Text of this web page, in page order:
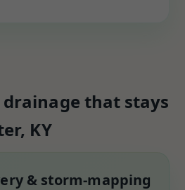
that stays
KY
& storm-mapping